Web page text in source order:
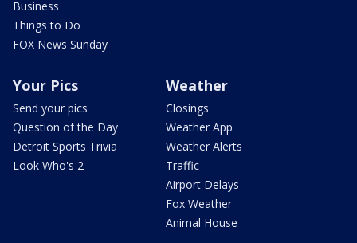
Business
Things to Do
FOX News Sunday
Your Pics
Send your pics
Question of the Day
Detroit Sports Trivia
Look Who's 2
Weather
Closings
Weather App
Weather Alerts
Traffic
Airport Delays
Fox Weather
Animal House